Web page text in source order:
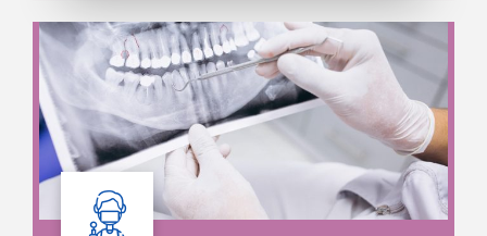
Dental Implants
Replace missing teeth with strong, natural-looking
implants, restoring function and confidence for a
lasting, healthy
smile.